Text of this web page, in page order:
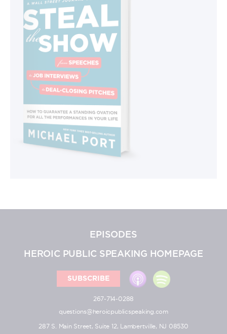
EPISODES
HEROIC PUBLIC SPEAKING HOMEPAGE
SUBSCRIBE
267-714-0288
questions@heroicpublicspeaking.com
287 S. Main Street, Suite 12, Lambertville, NJ 08530